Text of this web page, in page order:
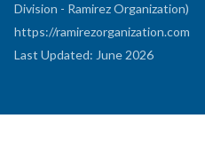
Division - Ramirez Organization)
https://ramirezorganization.com
Last Updated: June 2026